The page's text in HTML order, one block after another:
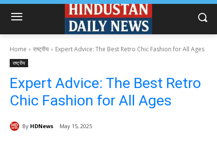
Home राष्ट्रीय Expert Advice: The Best Retro Chic Fashion for All Ages
राष्ट्रीय
Expert Advice: The Best Retro
Chic Fashion for All Ages
By HDNews May 15, 2025